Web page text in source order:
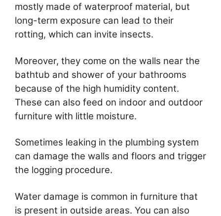
mostly made of waterproof material, but
long-term exposure can lead to their
rotting, which can invite insects.
Moreover, they come on the walls near the
bathtub and shower of your bathrooms
because of the high humidity content.
These can also feed on indoor and outdoor
furniture with little moisture.
Sometimes leaking in the plumbing system
can damage the walls and floors and trigger
the logging procedure.
Water damage is common in furniture that
is present in outside areas. You can also